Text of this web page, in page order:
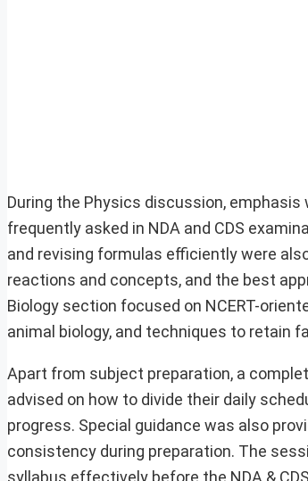
During the Physics discussion,
frequently asked in NDA and CDS
and revising formulas efficiently were
reactions and concepts, and the best
Biology section focused on NCERT-
animal biology, and techniques to retain
Apart from subject preparation, a
advised on how to divide their daily
progress. Special guidance was also
consistency during preparation. The